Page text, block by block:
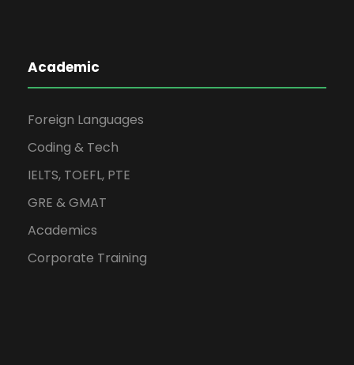
Academic
Foreign Languages
Coding & Tech
IELTS, TOEFL, PTE
GRE & GMAT
Academics
Corporate Training